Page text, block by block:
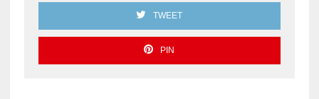
TWEET
PIN